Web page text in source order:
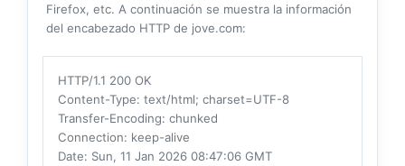
Firefox, etc. A continuación se muestra la información
del encabezado HTTP de jove.com:
HTTP/1.1 200 OK
Content-Type: text/html; charset=UTF-8
Transfer-Encoding: chunked
Connection: keep-alive
Date: Sun, 11 Jan 2026 08:47:06 GMT